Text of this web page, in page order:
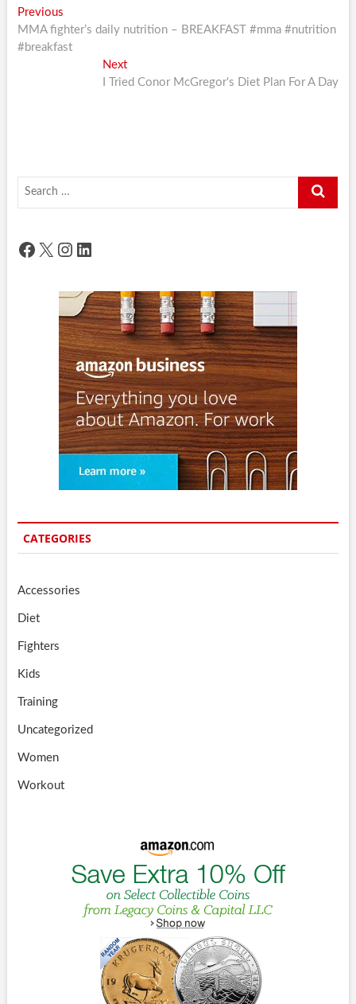
Post
navigation
PreviousPrevious
post:
MMA fighter’s daily nutrition – BREAKFAST #mma #nutrition
#breakfast
NextNext
post:
I Tried Conor McGregor's Diet Plan For A Day
Search
Facebook
X Instagram
LinkedIn
CATEGORIES
Accessories
Diet
Fighters
Kids
Training
Uncategorized
Women
Workout